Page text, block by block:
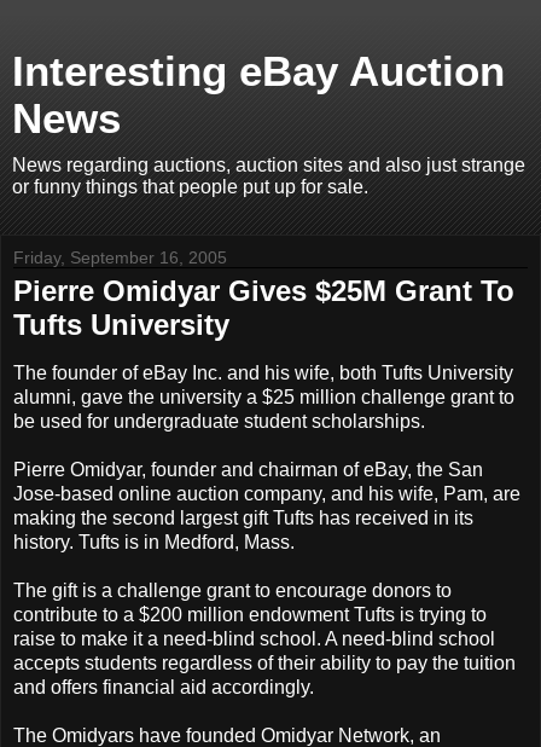
Interesting eBay Auction
News
News regarding auctions, auction sites and also just strange
or funny things that people put up for sale.
Friday, September 16, 2005
Pierre Omidyar Gives $25M Grant To
Tufts University
The founder of eBay Inc. and his wife, both Tufts University
alumni, gave the university a $25 million challenge grant to
be used for undergraduate student scholarships.
Pierre Omidyar, founder and chairman of eBay, the San
Jose-based online auction company, and his wife, Pam, are
making the second largest gift Tufts has received in its
history. Tufts is in Medford, Mass.
The gift is a challenge grant to encourage donors to
contribute to a $200 million endowment Tufts is trying to
raise to make it a need-blind school. A need-blind school
accepts students regardless of their ability to pay the tuition
and offers financial aid accordingly.
The Omidyars have founded Omidyar Network, an